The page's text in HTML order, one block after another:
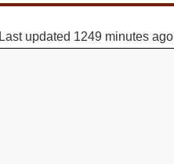
Last updated 1249 minutes ago